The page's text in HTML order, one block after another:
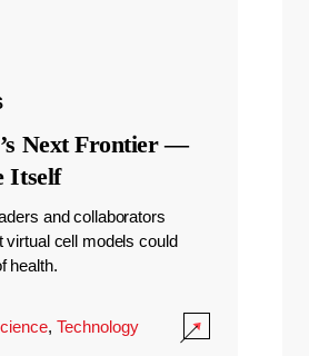
Next Frontier —
Itself
and collaborators
virtual cell models could
health.
, Technology